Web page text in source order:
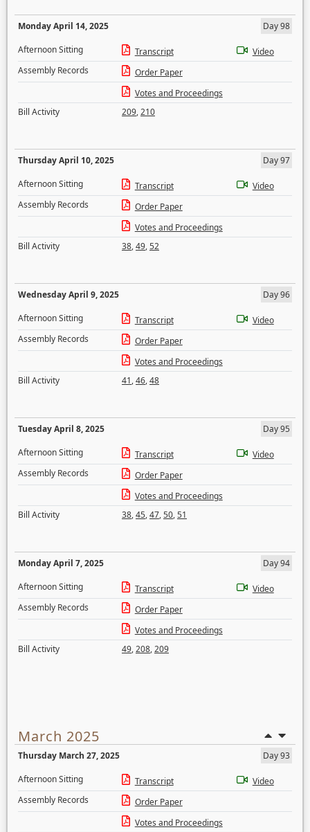
Monday April 14, 2025
Day 98
Afternoon Sitting
Transcript
Video
Assembly Records
Order Paper
Votes and Proceedings
Bill Activity
209,210
Thursday April 10, 2025
Day 97
Afternoon Sitting
Transcript
Video
Assembly Records
Order Paper
Votes and Proceedings
Bill Activity
38,49,52
Wednesday April 9, 2025
Day 96
Afternoon Sitting
Transcript
Video
Assembly Records
Order Paper
Votes and Proceedings
Bill Activity
41,46,48
Tuesday April 8, 2025
Day 95
Afternoon Sitting
Transcript
Video
Assembly Records
Order Paper
Votes and Proceedings
Bill Activity
38,45,47,50,51
Monday April 7, 2025
Day 94
Afternoon Sitting
Transcript
Video
Assembly Records
Order Paper
Votes and Proceedings
Bill Activity
49,208,209
March 2025
Thursday March 27, 2025
Day 93
Afternoon Sitting
Transcript
Video
Assembly Records
Order Paper
Votes and Proceedings